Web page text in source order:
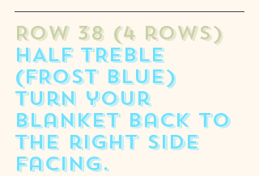
ROW 38 (4 rows)
HALF TREBLE
(FROST BLUE)
turn your
blanket back to
the right side
facing.